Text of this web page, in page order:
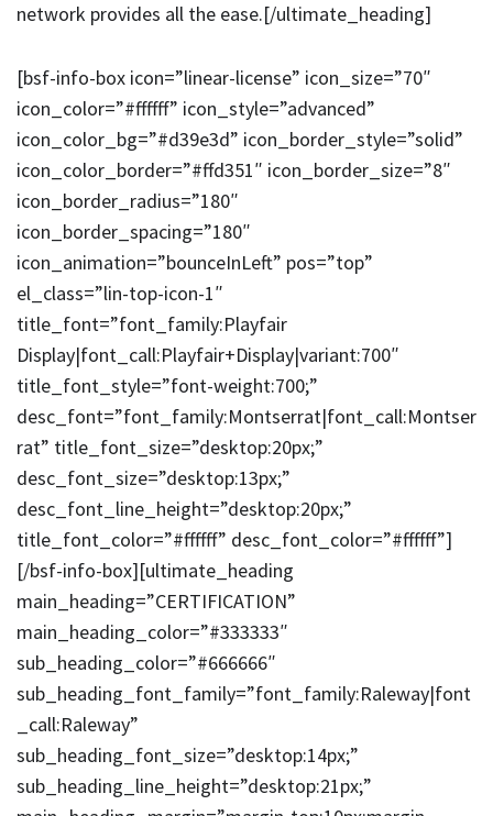
network provides all the ease.[/ultimate_heading]
[bsf-info-box icon=”linear-license” icon_size=”70″
icon_color=”#ffffff” icon_style=”advanced”
icon_color_bg=”#d39e3d” icon_border_style=”solid”
icon_color_border=”#ffd351″ icon_border_size=”8″
icon_border_radius=”180″
icon_border_spacing=”180″
icon_animation=”bounceInLeft” pos=”top”
el_class=”lin-top-icon-1″
title_font=”font_family:Playfair
Display|font_call:Playfair+Display|variant:700″
title_font_style=”font-weight:700;”
desc_font=”font_family:Montserrat|font_call:Montser
rat” title_font_size=”desktop:20px;”
desc_font_size=”desktop:13px;”
desc_font_line_height=”desktop:20px;”
title_font_color=”#ffffff” desc_font_color=”#ffffff”]
[/bsf-info-box][ultimate_heading
main_heading=”CERTIFICATION”
main_heading_color=”#333333″
sub_heading_color=”#666666″
sub_heading_font_family=”font_family:Raleway|font
_call:Raleway”
sub_heading_font_size=”desktop:14px;”
sub_heading_line_height=”desktop:21px;”